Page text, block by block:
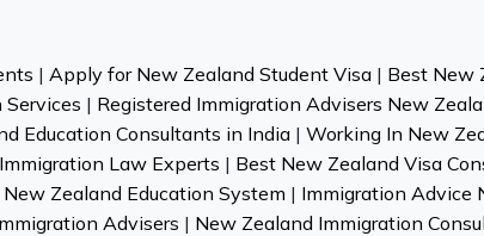
| Apply for New Zealand Student Visa| Best New
| Registered Immigration Advisers New
Education Consultants in India| Working In New
Law Experts | Best New Zealand Visa
New Zealand Education System | Immigration Advice
Advisers | New Zealand Immigration